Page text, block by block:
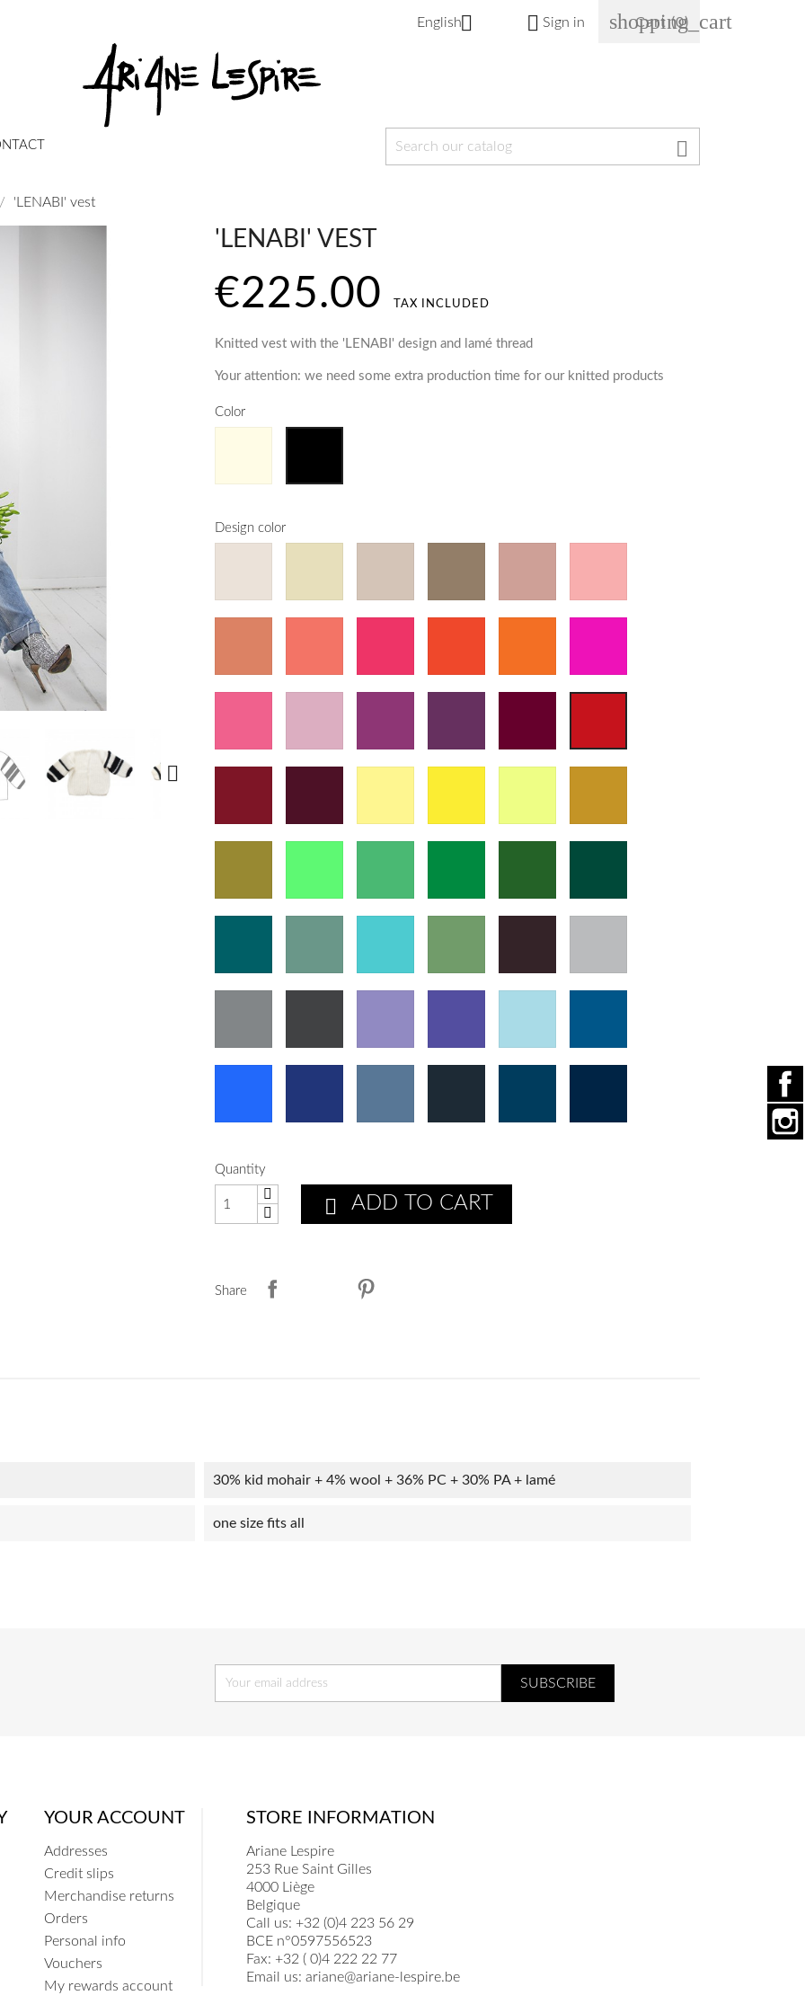
English  Sign in shopping_cart
Cart (0)

'LENABI' vest

'LENABI' VEST
€225.00 TAX INCLUDED
Knitted vest with the 'LENABI' design and lamé thread
Your attention: we need some extra production time for our knitted products
Color
Design color
Quantity
 ADD TO CART
Share
30% kid mohair + 4% wool + 36% PC + 30% PA + lamé
one size fits all
YOUR ACCOUNT
Addresses
Credit slips
Merchandise returns
Orders
Personal info
Vouchers
My rewards account
STORE INFORMATION
Ariane Lespire
253 Rue Saint Gilles
4000 Liège
Belgique
Call us: +32 (0)4 223 56 29
BCE n°0597556523
Fax: +32 ( 0)4 222 22 77
Email us: ariane@ariane-lespire.be